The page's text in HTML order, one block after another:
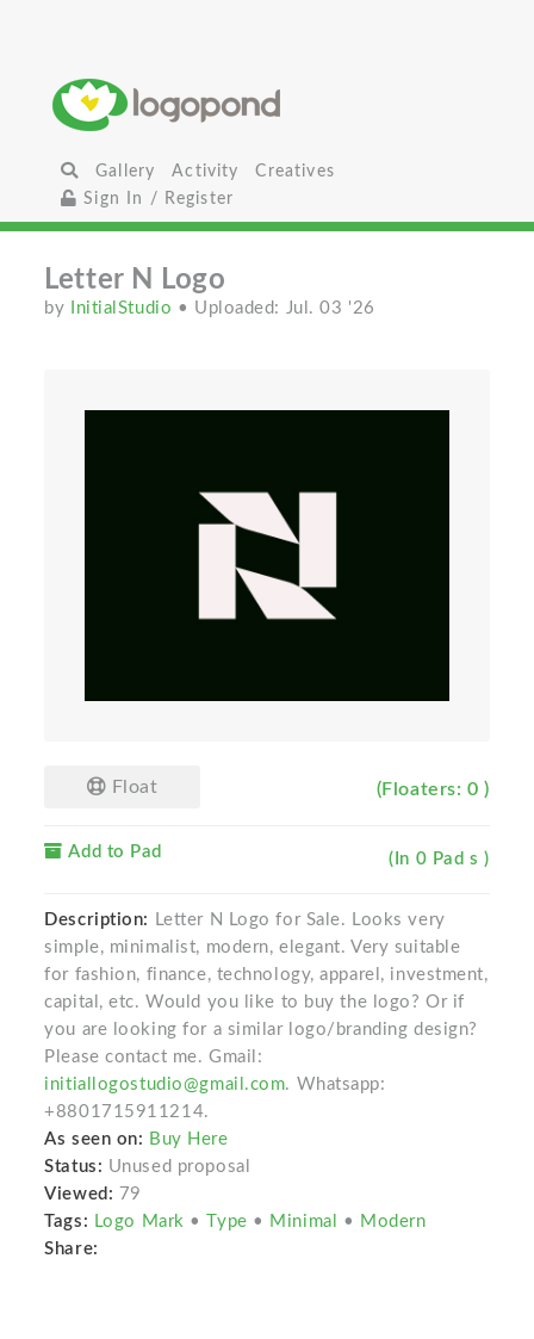
Gallery Activity
Creatives
Sign In / Register
Letter N Logo
by InitialStudio • Uploaded: Jul. 03 '26
Float (Floaters: 0 )
Add to Pad (In 0 Pad s )
Description:
Letter N Logo for Sale. Looks very
simple, minimalist, modern, elegant. Very suitable
for fashion, finance, technology, apparel, investment,
capital, etc. Would you like to buy the logo? Or if
you are looking for a similar logo/branding design?
Please contact me. Gmail:
initiallogostudio@gmail.com. Whatsapp:
+8801715911214.
As seen on: Buy Here
Status: Unused proposal
Viewed: 79
Tags: Logo Mark • Type • Minimal • Modern
Share: